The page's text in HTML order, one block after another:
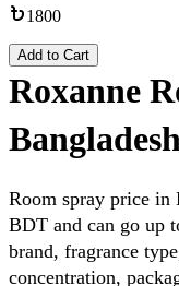
1800
Add to Cart
Roxanne
Room spray price in
BDT and can go up
brand, fragrance
concentration,